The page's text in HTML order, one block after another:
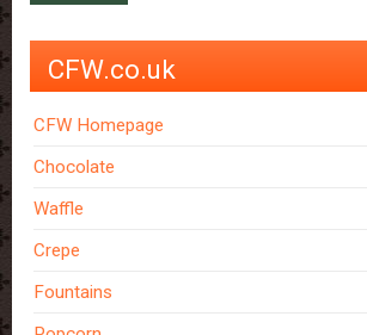
CFW.co.uk
CFW Homepage
Chocolate
Waffle
Crepe
Fountains